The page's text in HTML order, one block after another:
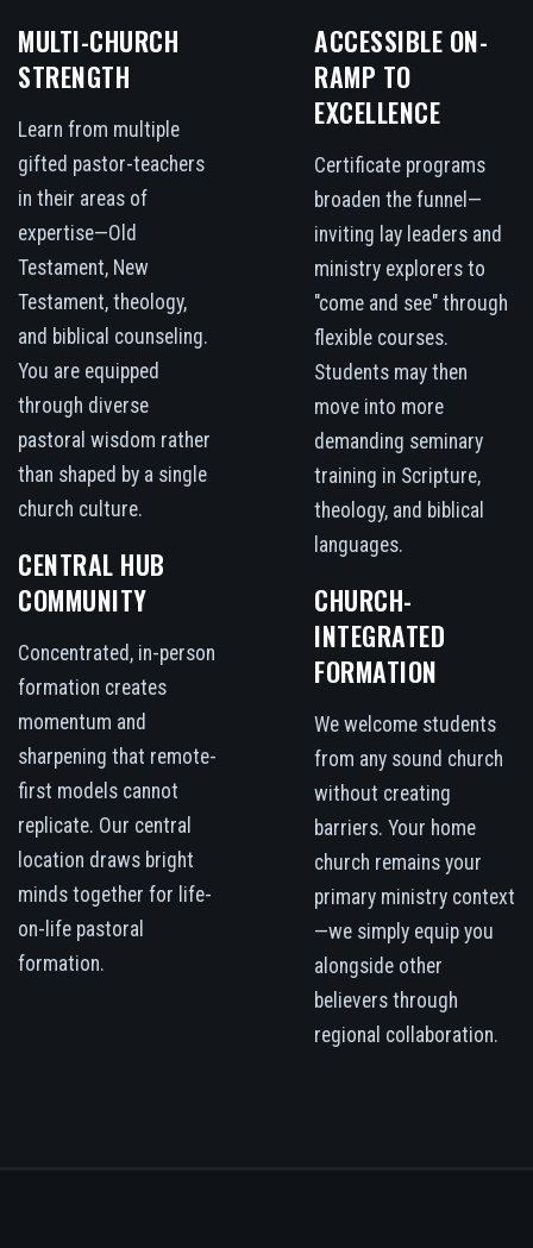
MULTI-CHURCH
STRENGTH
Learn from multiple
gifted pastor-teachers
in their areas of
expertise—Old
Testament, New
Testament, theology,
and biblical counseling.
You are equipped
through diverse
pastoral wisdom rather
than shaped by a single
church culture.
CENTRAL HUB
COMMUNITY
Concentrated, in-person
formation creates
momentum and
sharpening that remote-
first models cannot
replicate. Our central
location draws bright
minds together for life-
on-life pastoral
formation.
ACCESSIBLE ON-
RAMP TO
EXCELLENCE
Certificate programs
broaden the funnel—
inviting lay leaders and
ministry explorers to
"come and see" through
flexible courses.
Students may then
move into more
demanding seminary
training in Scripture,
theology, and biblical
languages.
CHURCH-
INTEGRATED
FORMATION
We welcome students
from any sound church
without creating
barriers. Your home
church remains your
primary ministry context
—we simply equip you
alongside other
believers through
regional collaboration.